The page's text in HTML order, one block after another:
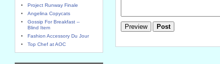
Project Runway Finale
Angelina Copycats
Gossip For Breakfast --
Blind Item
Fashion Accessory Du Jour
Top Chef at AOC